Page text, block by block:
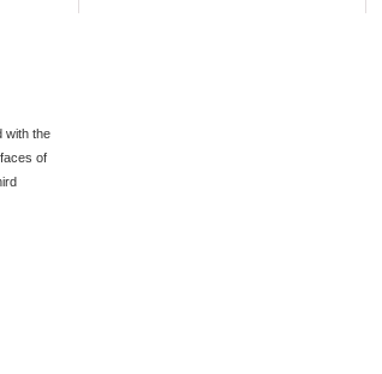
with the
of